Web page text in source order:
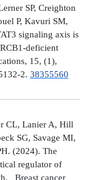
SP, Creighton
P, Kavuri SM,
signaling axis is
deficient
15, (1),
2. 38355560
CL, Lanier A, Hill
SG, Savage MI,
(2024). The
regulator of
Breast cancer